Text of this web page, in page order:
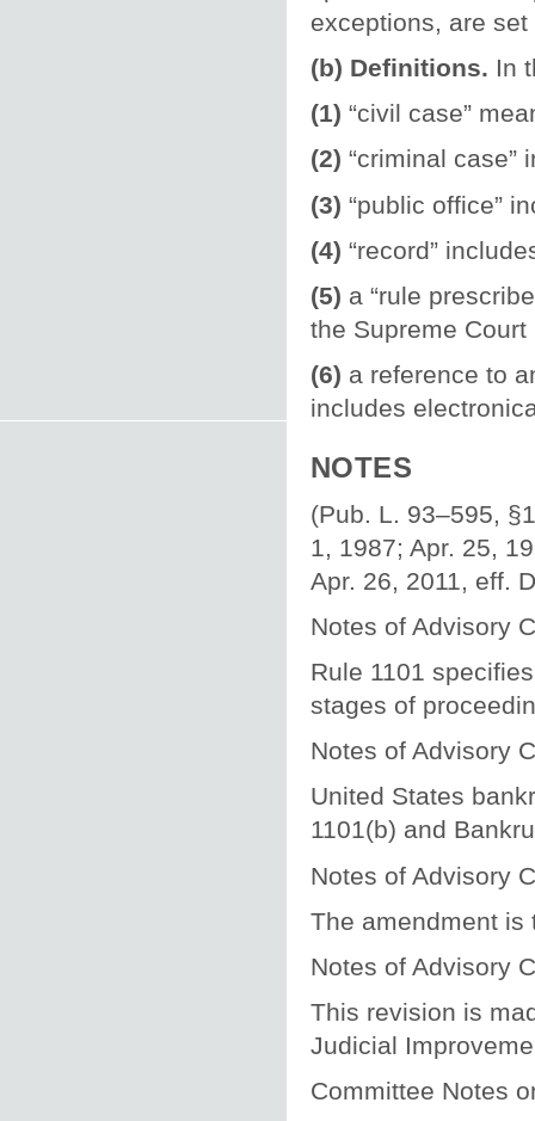
exceptions, are
(b) Definitions. In
(1) “civil case”
(2) “criminal case”
(3) “public office”
(4) “record”
(5) a “rule
the Supreme
(6) a reference to
includes
NOTES
(Pub. L. 93–595,
1, 1987; Apr. 25,
Apr. 26, 2011, eff.
Notes of Advisory
Rule 1101
stages of
Notes of Advisory
United States
1101(b) and
Notes of Advisory
The amendment is
Notes of Advisory
This revision is
Judicial
Committee Notes